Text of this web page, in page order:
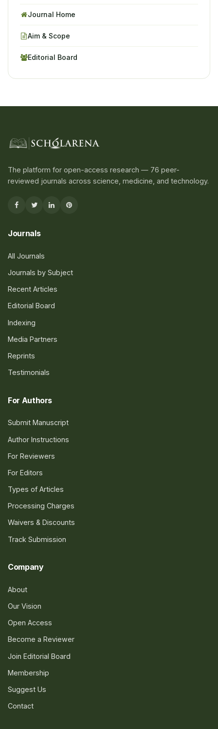
Journal Home
Aim & Scope
Editorial Board
The platform for open-access research — 76 peer-
reviewed journals across science, medicine, and technology.
Journals
All Journals
Journals by Subject
Recent Articles
Editorial Board
Indexing
Media Partners
Reprints
Testimonials
For Authors
Submit Manuscript
Author Instructions
For Reviewers
For Editors
Types of Articles
Processing Charges
Waivers & Discounts
Track Submission
Company
About
Our Vision
Open Access
Become a Reviewer
Join Editorial Board
Membership
Suggest Us
Contact